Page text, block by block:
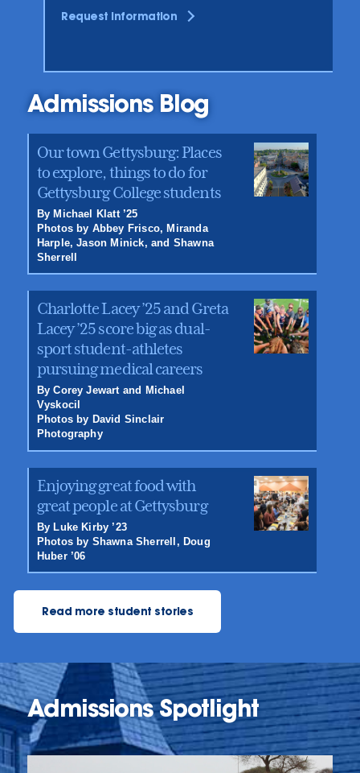
Request Information
Admissions Blog
Our town Gettysburg: Places
to explore, things to do for
Gettysburg College students
By Michael Klatt ’25
Photos by Abbey Frisco, Miranda
Harple, Jason Minick, and Shawna
Sherrell
Charlotte Lacey ’25 and Greta
Lacey ’25 score big as dual-
sport student-athletes
pursuing medical careers
By Corey Jewart and Michael
Vyskocil
Photos by David Sinclair
Photography
Enjoying great food with
great people at Gettysburg
By Luke Kirby ’23
Photos by Shawna Sherrell, Doug
Huber ’06
Read more student stories
Admissions Spotlight